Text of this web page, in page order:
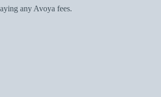
any Avoya fees.